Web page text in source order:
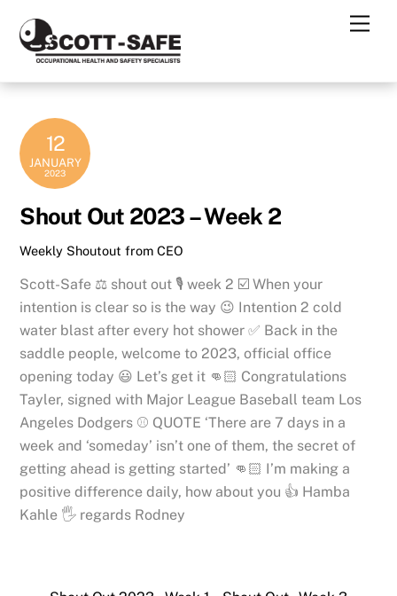
content
12
JANUARY
2023
Shout Out 2023 – Week 2
Weekly Shoutout from CEO
Scott-Safe ⚖️ shout out 🎙 week 2 ☑️ When your
intention is clear so is the way 😉 Intention 2 cold
water blast after every hot shower ✅ Back in the
saddle people, welcome to 2023, official office
opening today 😃 Let’s get it 👊🏻 Congratulations
Tayler, signed with Major League Baseball team Los
Angeles Dodgers ⚾️ QUOTE ‘There are 7 days in a
week and ‘someday’ isn’t one of them, the secret of
getting ahead is getting started’ 👊🏻 I’m making a
positive difference daily, how about you 👍 Hamba
Kahle 🖐 regards Rodney